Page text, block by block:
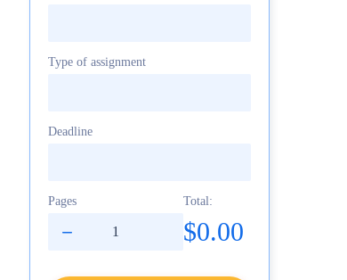
Type of assignment
Deadline
Pages Total:
$0.00